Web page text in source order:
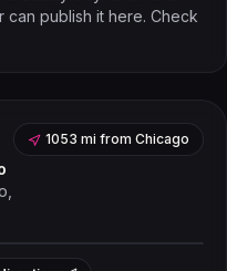
publish it here. Check
1053 mi from Chicago